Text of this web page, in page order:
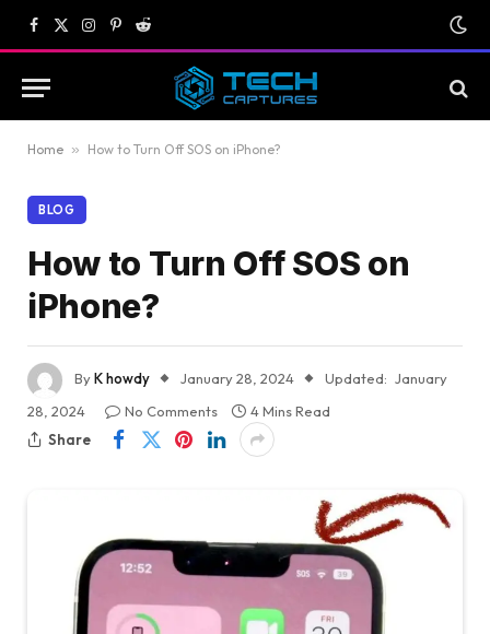
Facebook
X
(Twitter)
Instagram
Pinterest
Reddit
Home » How to Turn Off SOS on iPhone?
BLOG
How to Turn Off SOS on
iPhone?
ByK howdy January 28, 2024 Updated: January
28, 2024
No Comments
4 Mins Read
Share